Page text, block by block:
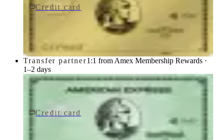
Credit card $250/yr
Gold Card
Transfer partner1:1 from Amex Membership Rewards ·
1–2 days
Credit card $150/yr
American Express